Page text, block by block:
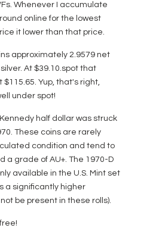
Whenever I accumulate
online for the lowest
it lower than that price.
approximately 2.9579 net
At $39.10.spot that
$115.65. Yup, that's right,
under spot!
half dollar was struck
These coins are rarely
condition and tend to
a grade of AU+. The 1970-D
available in the U.S. Mint set
a significantly higher
be present in these rolls).